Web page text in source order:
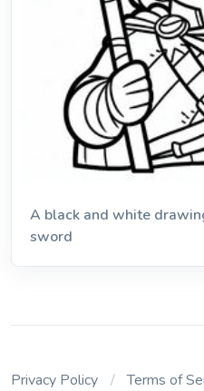
A black and white
sword
Privacy Policy Terms of